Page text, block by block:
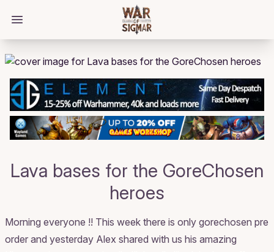
Open main menu
Lava bases for the GoreChosen
heroes
Morning everyone !! This week there is only gorechosen pre
order and yesterday Alex shared with us his amazing